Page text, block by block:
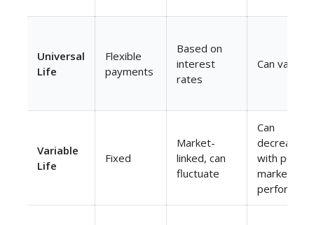
Universal
Life
Flexible
payments
Based on
interest
rates
Can vary
Variable
Life
Fixed
Market-
linked, can
fluctuate
Can
decrease
with poor
market